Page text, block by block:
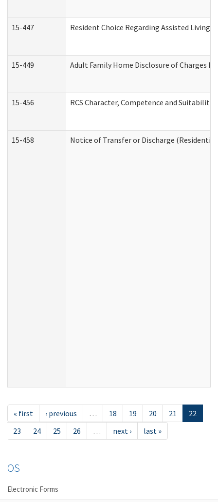
15-447 Resident Choice Regarding Assisted Living
15-449 Adult Family Home Disclosure of Charges
15-456 RCS Character, Competence and
15-458 Notice of Transfer or Discharge (Residential
« first ‹ previous … 18 19 20 21
22
23
24 25 26 … next › last »
OS
Electronic Forms